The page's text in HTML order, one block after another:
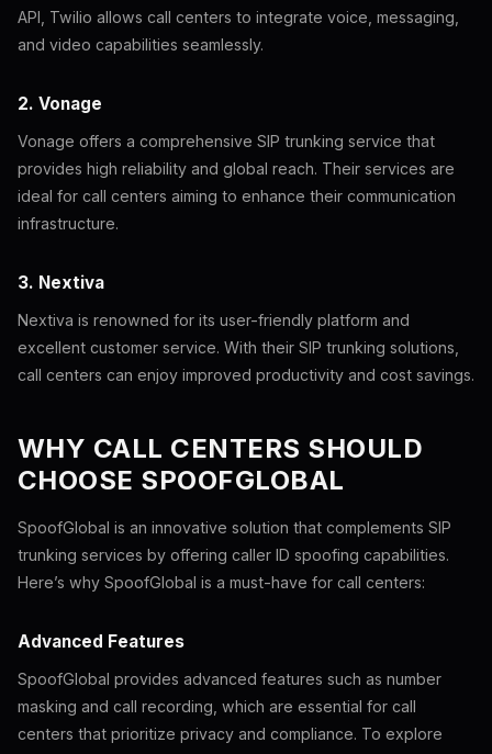
API, Twilio allows call centers to integrate voice, messaging,
and video capabilities seamlessly.
2. Vonage
Vonage offers a comprehensive SIP trunking service that
provides high reliability and global reach. Their services are
ideal for call centers aiming to enhance their communication
infrastructure.
3. Nextiva
Nextiva is renowned for its user-friendly platform and
excellent customer service. With their SIP trunking solutions,
call centers can enjoy improved productivity and cost savings.
WHY CALL CENTERS SHOULD
CHOOSE SPOOFGLOBAL
SpoofGlobal is an innovative solution that complements SIP
trunking services by offering caller ID spoofing capabilities.
Here’s why SpoofGlobal is a must-have for call centers:
Advanced Features
SpoofGlobal provides advanced features such as number
masking and call recording, which are essential for call
centers that prioritize privacy and compliance. To explore